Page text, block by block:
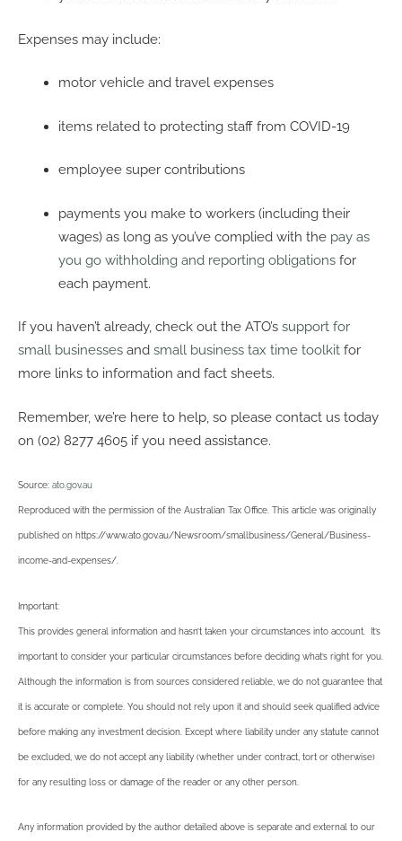
Expenses may include:
motor vehicle and travel expenses
items related to protecting staff from COVID-19
employee super contributions
payments you make to workers (including their
wages) as long as you’ve complied with the pay as
you go withholding and reporting obligations for
each payment.
If you haven’t already, check out the ATO’s support for
small businesses and small business tax time toolkit for
more links to information and fact sheets.
Remember, we’re here to help, so please contact us today
on (02) 8277 4605 if you need assistance.
Source: ato.gov.au
Reproduced with the permission of the Australian Tax Office. This article was originally
published on https://www.ato.gov.au/Newsroom/smallbusiness/General/Business-
income-and-expenses/.
Important:
This provides general information and hasn’t taken your circumstances into account. It’s
important to consider your particular circumstances before deciding what’s right for you.
Although the information is from sources considered reliable, we do not guarantee that
it is accurate or complete. You should not rely upon it and should seek qualified advice
before making any investment decision. Except where liability under any statute cannot
be excluded, we do not accept any liability (whether under contract, tort or otherwise)
for any resulting loss or damage of the reader or any other person.
Any information provided by the author detailed above is separate and external to our